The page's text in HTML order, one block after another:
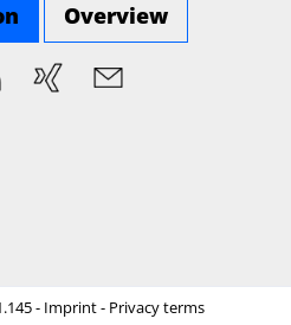
Overview
- Imprint- Privacy terms